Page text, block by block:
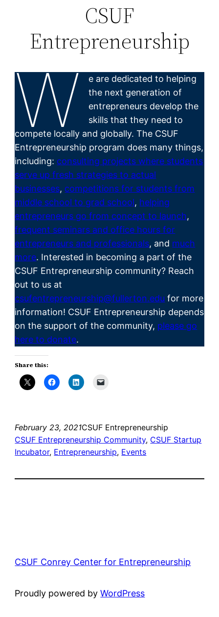
CSUF
Entrepreneurship
W
e are dedicated to helping
the next generation of
entrepreneurs develop the
skills that they need to
compete locally and globally. The CSUF
Entrepreneurship program does many things,
including: consulting projects where students
serve up fresh strategies to actual
businesses, competitions for students from
middle school to grad school, helping
entrepreneurs go from concept to launch,
frequent seminars and office hours for
entrepreneurs and professionals, and much
more. Interested in becoming a part of the
CSUF Entrepreneurship community? Reach
out to us at
csufentrepreneurship@fullerton.edu for more
information! CSUF Entrepreneurship depends
on the support of the community, please go
here to donate.
Share this:
February 23, 2021CSUF Entrepreneurship
CSUF Entrepreneurship Community, CSUF Startup
Incubator, Entrepreneurship, Events
CSUF Conrey Center for Entrepreneurship
Proudly powered byWordPress